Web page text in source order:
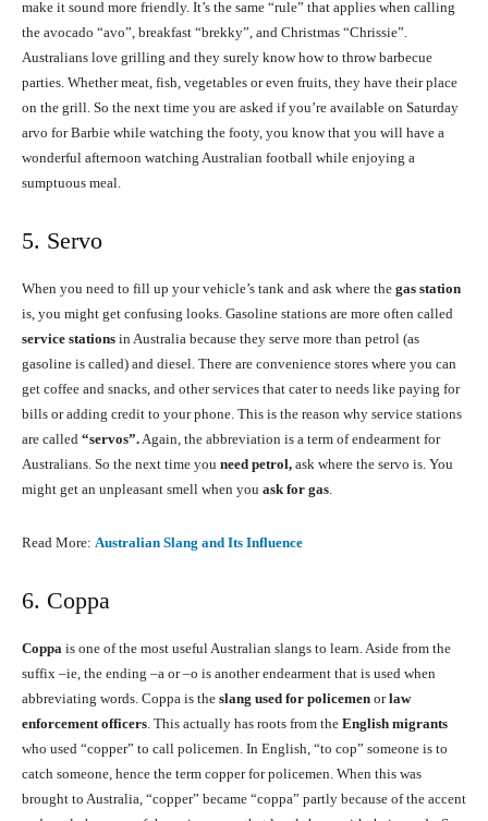
make it sound more friendly. It’s the same “rule” that applies when calling
the avocado “avo”, breakfast “brekky”, and Christmas “Chrissie”.
Australians love grilling and they surely know how to throw barbecue
parties. Whether meat, fish, vegetables or even fruits, they have their place
on the grill. So the next time you are asked if you’re available on Saturday
arvo for Barbie while watching the footy, you know that you will have a
wonderful afternoon watching Australian football while enjoying a
sumptuous meal.
5. Servo
When you need to fill up your vehicle’s tank and ask where the gas station
is, you might get confusing looks. Gasoline stations are more often called
service stations in Australia because they serve more than petrol (as
gasoline is called) and diesel. There are convenience stores where you can
get coffee and snacks, and other services that cater to needs like paying for
bills or adding credit to your phone. This is the reason why service stations
are called “servos”.Again, the abbreviation is a term of endearment for
Australians. So the next time you need petrol, ask where the servo is. You
might get an unpleasant smell when you ask for gas.
Read More: Australian Slang and Its Influence
6. Coppa
Coppa is one of the most useful Australian slangs to learn. Aside from the
suffix –ie, the ending –a or –o is another endearment that is used when
abbreviating words. Coppa is the slang used for policemen orlaw
enforcement officers. This actually has roots from the English migrants
who used “copper” to call policemen. In English, “to cop” someone is to
catch someone, hence the term copper for policemen. When this was
brought to Australia, “copper” became “coppa” partly because of the accent